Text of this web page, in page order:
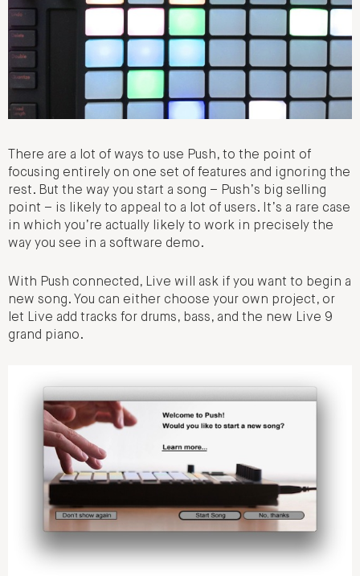
There are a lot of ways to use Push, to the point of
focusing entirely on one set of features and ignoring the
rest. But the way you start a song – Push’s big selling
point – is likely to appeal to a lot of users. It’s a rare case
in which you’re actually likely to work in precisely the
way you see in a software demo.
With Push connected, Live will ask if you want to begin a
new song. You can either choose your own project, or
let Live add tracks for drums, bass, and the new Live 9
grand piano.